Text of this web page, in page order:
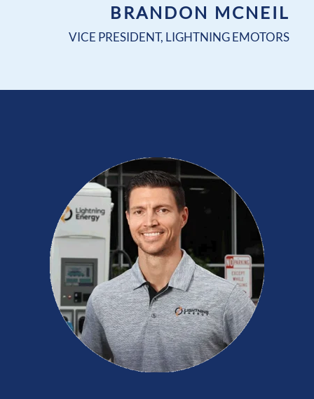
BRANDON MCNEIL
VICE PRESIDENT, LIGHTNING EMOTORS